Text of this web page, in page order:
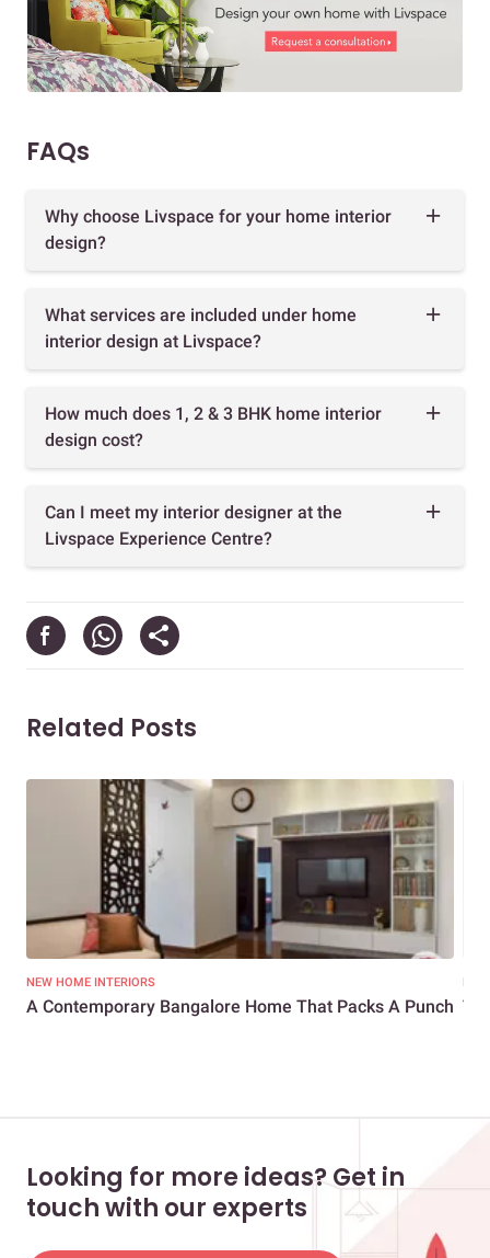
FAQs
Why choose Livspace for your home interior
design?
What services are included under home
interior design at Livspace?
How much does 1, 2 & 3 BHK home interior
design cost?
Can I meet my interior designer at the
Livspace Experience Centre?
Related Posts
NEW HOME INTERIORS
A Contemporary Bangalore Home That Packs A Punch
Looking for more ideas? Get in
touch with our experts